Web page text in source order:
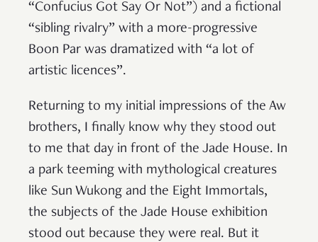
“Confucius Got Say Or Not”) and a fictional
“sibling rivalry” with a more-progressive
Boon Par was dramatized with “a lot of
artistic licences”.
Returning to my initial impressions of the Aw
brothers, I finally know why they stood out
to me that day in front of the Jade House. In
a park teeming with mythological creatures
like Sun Wukong and the Eight Immortals,
the subjects of the Jade House exhibition
stood out because they were real. But it